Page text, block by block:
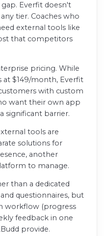
Everfit doesn't
tier. Coaches who
external tools like
that competitors
pricing. While
at $149/month, Everfit
with custom
want their own app
significant barrier.
tools are
solutions for
another
to manage.
than a dedicated
questionnaires, but
workflow (progress
feedback in one
provide.